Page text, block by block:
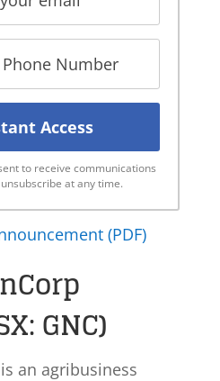
to receive communications
at any time.
(PDF)
GNC)
an agribusiness